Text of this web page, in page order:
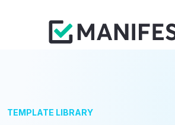
TEMPLATE LIBRARY